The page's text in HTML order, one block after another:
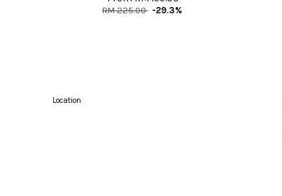
RM 225.00 -29.3%
Location